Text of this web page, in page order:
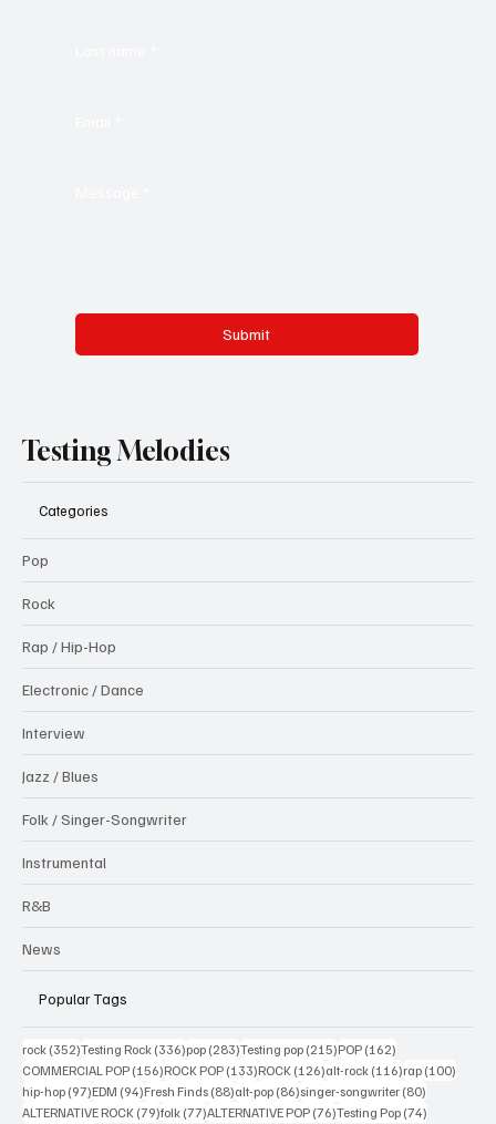
Submit
Testing Melodies
Categories
Pop
Rock
Rap / Hip-Hop
Electronic / Dance
Interview
Jazz / Blues
Folk / Singer-Songwriter
Instrumental
R&B
News
Popular Tags
rock (352)352 posts
Testing Rock (336)336 posts
pop (283)283 posts
Testing pop (215)215 posts
POP (162)
COMMERCIAL POP (156)156 posts
ROCK POP (133)133 posts
ROCK (126)126 posts
alt-rock (116)116 posts
rap (100)
hip-hop (97)97 posts
EDM (94)94 posts
Fresh Finds (88)88 posts
alt-pop (86)86 posts
singer-songwriter (80)
ALTERNATIVE ROCK (79)79 posts
folk (77)77 posts
ALTERNATIVE POP (76)76 posts
Testing Pop (74)